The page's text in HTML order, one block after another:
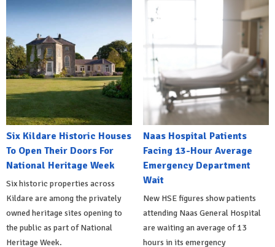
Six Kildare Historic Houses
To Open Their Doors For
National Heritage Week
Six historic properties across
Kildare are among the privately
owned heritage sites opening to
the public as part of National
Heritage Week.
Naas Hospital Patients
Facing 13-Hour Average
Emergency Department
Wait
New HSE figures show patients
attending Naas General Hospital
are waiting an average of 13
hours in its emergency